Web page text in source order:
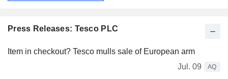
Press Releases: Tesco PLC
Item in checkout? Tesco mulls sale of European arm
Jul. 09
AQ